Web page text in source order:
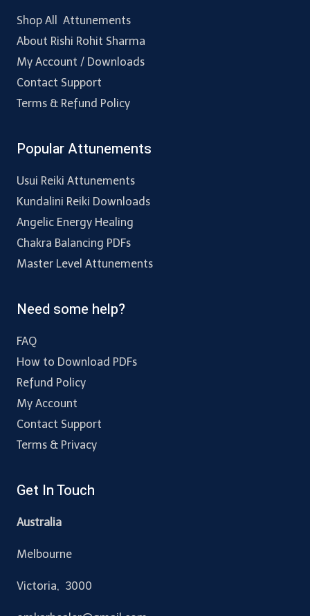
Shop All Attunements
About Rishi Rohit Sharma
My Account / Downloads
Contact Support
Terms & Refund Policy
Popular Attunements
Usui Reiki Attunements
Kundalini Reiki Downloads
Angelic Energy Healing
Chakra Balancing PDFs
Master Level Attunements
Need some help?
FAQ
How to Download PDFs
Refund Policy
My Account
Contact Support
Terms & Privacy
Get In Touch
Australia
Melbourne
Victoria, 3000